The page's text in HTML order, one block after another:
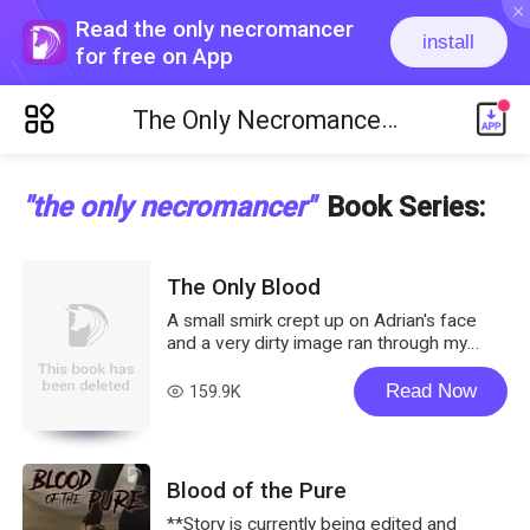
Read the only necromancer
for free on App
install
ic_close
ic_menu_new
The Only Necromancer
"the only necromancer" Book Series:
The Only Blood
A small smirk crept up on Adrian's face
and a very dirty image ran through my
mind, making my face burn. Oh Goddess....
If it had been just me alone, I might have
just let me fingers slip between my thighs.
Aiden and Logan but Adrian could surely
smell my arousal from where he was. I
wanted to f*****g stop this invasion of
read 159.9K Read Now
Blood of the Pure
**Story is currently being edited and